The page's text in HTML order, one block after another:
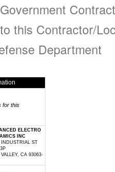
this Contractor/
Department
for this
ELECTRO
INC
INDUSTRIAL ST
CA 93063-